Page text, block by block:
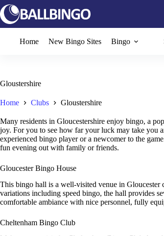
Skip
to
content
Home
New Bingo Sites Bingo
Gloustershire
Home Clubs Gloustershire
Many residents in Gloucestershire enjoy bingo, a
joy. For you to see how far your luck may take you
experienced bingo player or a newcomer to the
fun evening out with family or friends.
Gloucester Bingo House
This bingo hall is a well-visited venue in
variations including speed bingo, the hall provides
comfortable ambiance with nice personnel, fully
Cheltenham Bingo Club